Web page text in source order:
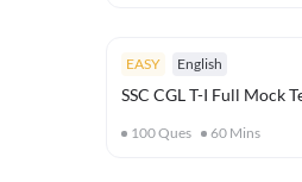
EASY English
SSC CGL T-I Full Mock
100Ques 60 Mins